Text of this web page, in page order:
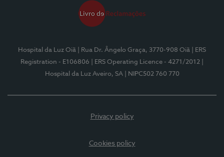
Hospital da Luz Oiã | Rua Dr. Ângelo Graça, 3770-908 Oiã
| ERS
Registration - E106806
| ERS Operating Licence - 4271/2012
Hospital da Luz Aveiro, SA
| NIPC502 760 770
Privacy policy
Cookies policy